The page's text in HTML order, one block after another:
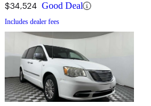
$34,524 Good Deal
Includes dealer fees